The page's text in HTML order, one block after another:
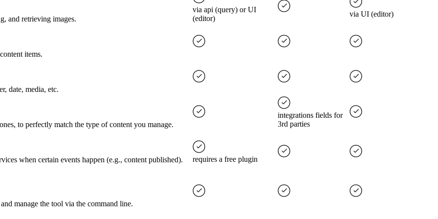
and retrieving images.
via api (query) or UI
(editor)
via UI (editor)
items.
date, media, etc.
to perfectly match the type of content you manage.
integrations fields for
3rd parties
when certain events happen (e.g., content published). requires a free plugin
manage the tool via the command line.